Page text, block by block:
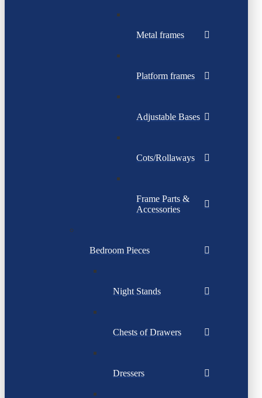
Metal frames
Platform frames
Adjustable Bases
Cots/Rollaways
Frame Parts &
Accessories
Bedroom Pieces
Night Stands
Chests of Drawers
Dressers